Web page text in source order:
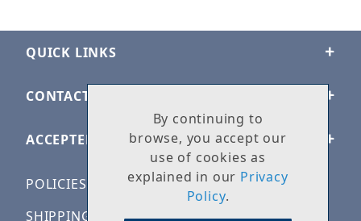
QUICK LINKS
CONTACT US
ACCEPTED PAYMENTS
POLICIES
SHIPPING & RETURNS
By continuing to
browse, you accept our
use of cookies as
explained in our Privacy
Policy.